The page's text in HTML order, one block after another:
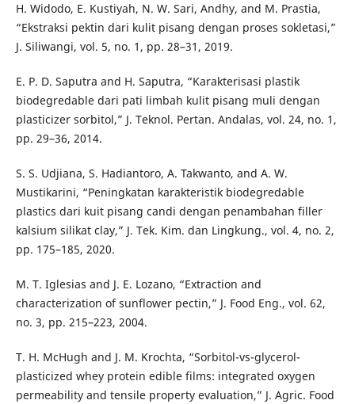
H. Widodo, E. Kustiyah, N. W. Sari, Andhy, and M. Prastia,
“Ekstraksi pektin dari kulit pisang dengan proses sokletasi,”
J. Siliwangi, vol. 5, no. 1, pp. 28–31, 2019.
E. P. D. Saputra and H. Saputra, “Karakterisasi plastik
biodegredable dari pati limbah kulit pisang muli dengan
plasticizer sorbitol,” J. Teknol. Pertan. Andalas, vol. 24, no. 1,
pp. 29–36, 2014.
S. S. Udjiana, S. Hadiantoro, A. Takwanto, and A. W.
Mustikarini, “Peningkatan karakteristik biodegredable
plastics dari kuit pisang candi dengan penambahan filler
kalsium silikat clay,” J. Tek. Kim. dan Lingkung., vol. 4, no. 2,
pp. 175–185, 2020.
M. T. Iglesias and J. E. Lozano, “Extraction and
characterization of sunflower pectin,” J. Food Eng., vol. 62,
no. 3, pp. 215–223, 2004.
T. H. McHugh and J. M. Krochta, “Sorbitol-vs-glycerol-
plasticized whey protein edible films: integrated oxygen
permeability and tensile property evaluation,” J. Agric. Food